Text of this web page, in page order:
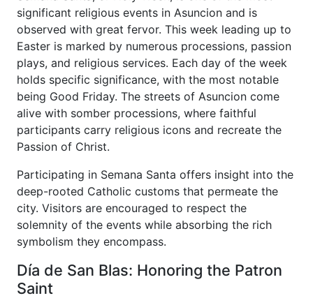
significant religious events in Asuncion and is
observed with great fervor. This week leading up to
Easter is marked by numerous processions, passion
plays, and religious services. Each day of the week
holds specific significance, with the most notable
being Good Friday. The streets of Asuncion come
alive with somber processions, where faithful
participants carry religious icons and recreate the
Passion of Christ.
Participating in Semana Santa offers insight into the
deep-rooted Catholic customs that permeate the
city. Visitors are encouraged to respect the
solemnity of the events while absorbing the rich
symbolism they encompass.
Día de San Blas: Honoring the Patron
Saint